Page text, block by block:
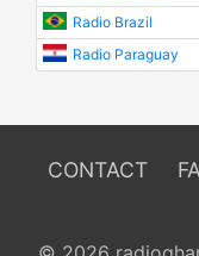
Radio Brazil
Radio Paraguay
CONTACT